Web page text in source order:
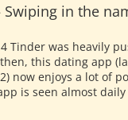
Swiping in the
Tinder was heavily
this dating app
now enjoys a lot of
is seen almost